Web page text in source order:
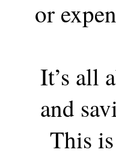
or
It’s all
and
This